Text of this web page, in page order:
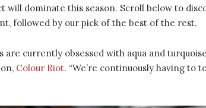
will dominate this season. Scroll below to
followed by our pick of the best of the rest.
are currently obsessed with aqua and
Colour Riot. “We’re continuously having to